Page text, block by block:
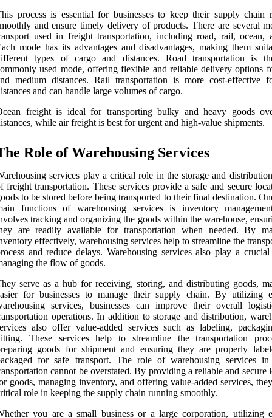
process is essential for businesses to keep their supply chain
and ensure timely delivery of products. There are several
used in freight transportation, including road, rail, ocean,
mode has its advantages and disadvantages, making them
types of cargo and distances. Road transportation is
used mode, offering flexible and reliable delivery options
medium distances. Rail transportation is more cost-effective
and can handle large volumes of cargo.
freight is ideal for transporting bulky and heavy goods
while air freight is best for urgent and high-value shipments.
Role of Warehousing Services
services play a critical role in the storage and
freight transportation. These services provide a safe and secure
to be stored before being transported to their final destination.
functions of warehousing services is inventory
tracking and organizing the goods within the warehouse,
are readily available for transportation when needed. By
effectively, warehousing services help to streamline the
and reduce delays. Warehousing services also play a
the flow of goods.
serve as a hub for receiving, storing, and distributing goods,
for businesses to manage their supply chain. By utilizing
services, businesses can improve their overall
operations. In addition to storage and distribution,
also offer value-added services such as labeling,
These services help to streamline the transportation
goods for shipment and ensuring they are properly
for safe transport. The role of warehousing services
cannot be overstated. By providing a reliable and secure
goods, managing inventory, and offering value-added services,
role in keeping the supply chain running smoothly.
you are a small business or a large corporation, utilizing